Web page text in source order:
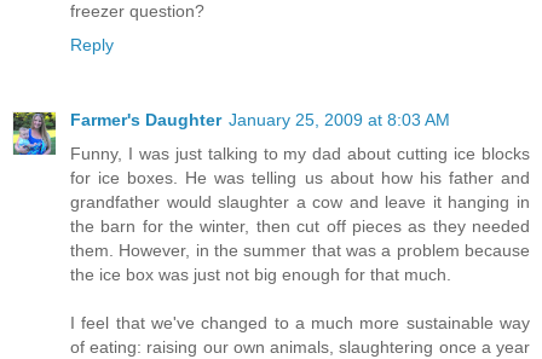
freezer question?
Reply
Farmer's Daughter January 25, 2009 at 8:03 AM
Funny, I was just talking to my dad about cutting ice blocks
for ice boxes. He was telling us about how his father and
grandfather would slaughter a cow and leave it hanging in
the barn for the winter, then cut off pieces as they needed
them. However, in the summer that was a problem because
the ice box was just not big enough for that much.
I feel that we've changed to a much more sustainable way
of eating: raising our own animals, slaughtering once a year